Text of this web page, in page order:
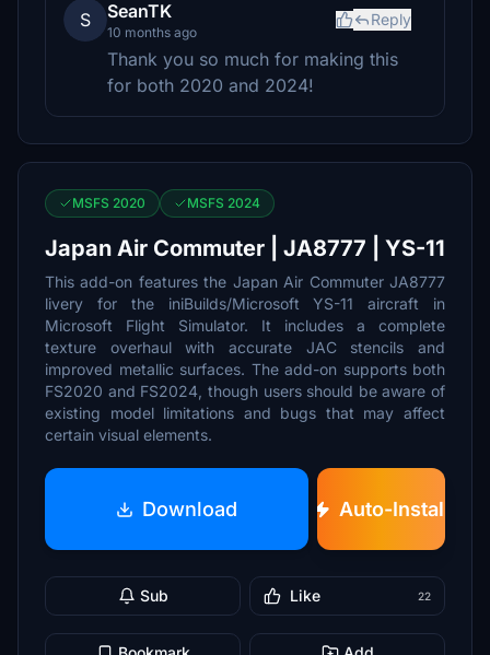
S SeanTK
10 months ago
Reply
Thank you so much for making this
for both 2020 and 2024!
MSFS 2020 MSFS 2024
Japan Air Commuter | JA8777 | YS-11
This add-on features the Japan Air Commuter JA8777
livery for the iniBuilds/Microsoft YS-11 aircraft in
Microsoft Flight Simulator. It includes a complete
texture overhaul with accurate JAC stencils and
improved metallic surfaces. The add-on supports both
FS2020 and FS2024, though users should be aware of
existing model limitations and bugs that may affect
certain visual elements.
Download Auto-Install
Sub Like 22